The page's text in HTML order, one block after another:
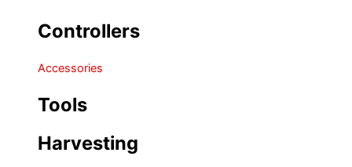
Controllers
Accessories
Tools
Harvesting